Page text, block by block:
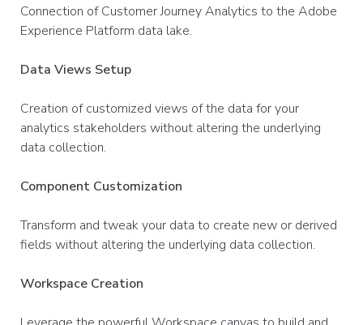
Connection of Customer Journey Analytics to the Adobe
Experience Platform data lake.
Data Views Setup
Creation of customized views of the data for your
analytics stakeholders without altering the underlying
data collection.
Component Customization
Transform and tweak your data to create new or derived
fields without altering the underlying data collection.
Workspace Creation